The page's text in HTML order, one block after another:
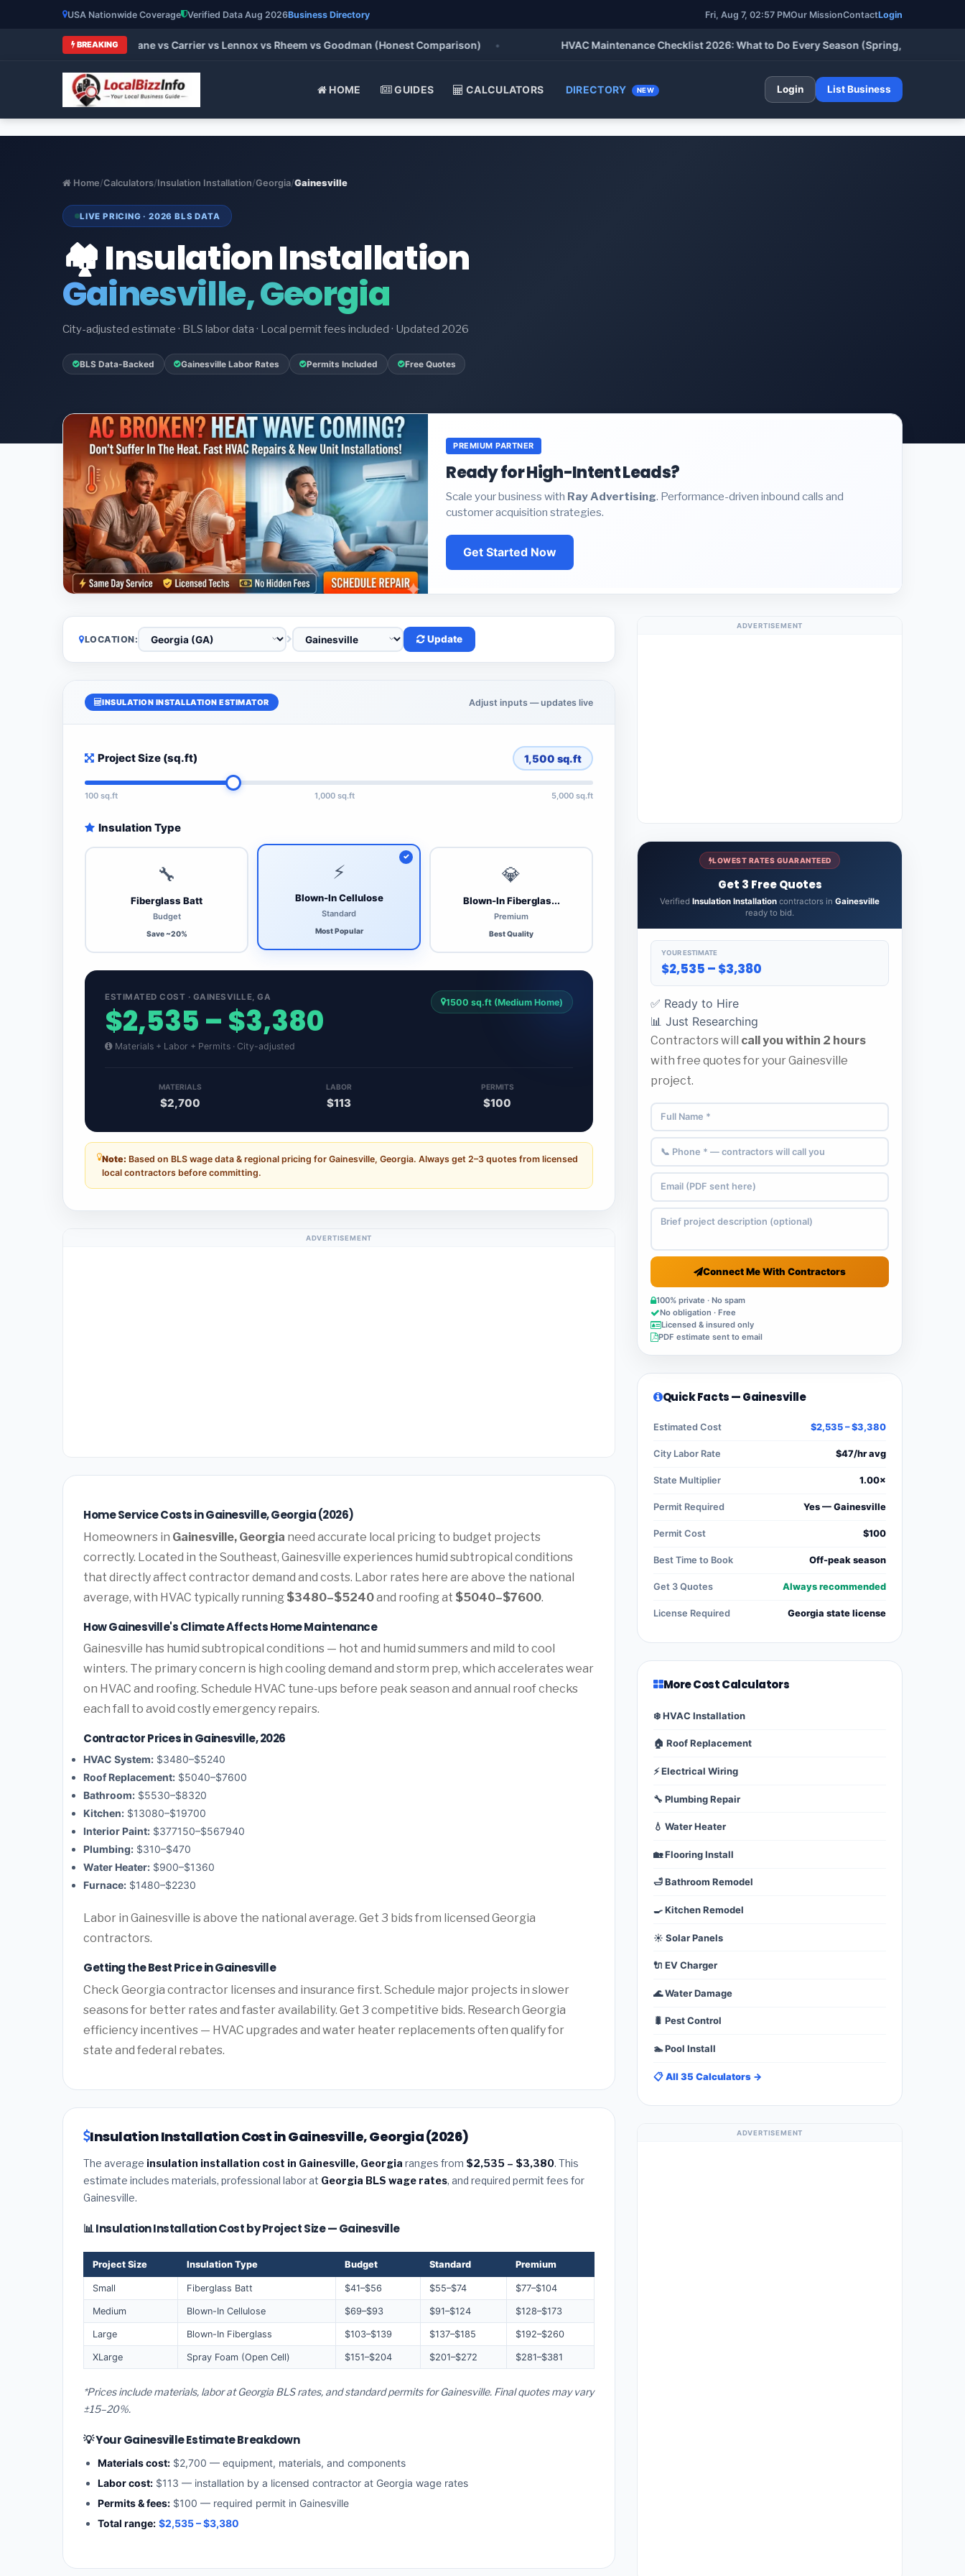
USA Nationwide Coverage Verified Data Aug 2026Business Directory Fri, Aug 7, 02:57 PMOur MissionContactLogin
BREAKING
HVAC Brands 2026: Trane vs Carrier vs Lennox vs Rheem vs Goodman (Honest Comparison) • HVAC Maintenance Checklist 2026: What to Do Every Season (Spring, Summer, Fall &
HOME GUIDES CALCULATORS DIRECTORY NEW Login List Business
Home/Calculators/Insulation Installation/Georgia/Gainesville
LIVE PRICING · 2026 BLS DATA
🏘️ Insulation Installation
Gainesville, Georgia
City-adjusted estimate · BLS labor data · Local permit fees included · Updated 2026
BLS Data-Backed Gainesville Labor Rates Permits Included Free Quotes
PREMIUM PARTNER
Ready for High-Intent Leads?
Scale your business with Ray Advertising. Performance-driven inbound calls and
customer acquisition strategies.
Get Started Now
LOCATION: Update
INSULATION INSTALLATION ESTIMATOR Adjust inputs — updates live
Project Size (sq.ft) 1,500 sq.ft
100 sq.ft 1,000 sq.ft 5,000 sq.ft
Insulation Type
🔧
Fiberglass Batt
Budget
Save ~20%
⚡
Blown-In Cellulose
Standard
Most Popular
💎
Blown-In Fiberglas...
Premium
Best Quality
ESTIMATED COST · GAINESVILLE, GA
$2,535 – $3,380
Materials + Labor + Permits · City-adjusted
1500 sq.ft (Medium Home)
MATERIALS
$2,700
LABOR
$113
PERMITS
$100
Note: Based on BLS wage data & regional pricing for Gainesville, Georgia. Always get 2–3 quotes from licensed
local contractors before committing.
ADVERTISEMENT
Home Service Costs in Gainesville, Georgia (2026)
Homeowners in Gainesville, Georgia need accurate local pricing to budget projects
correctly. Located in the Southeast, Gainesville experiences humid subtropical conditions
that directly affect contractor demand and costs. Labor rates here are above the national
average, with HVAC typically running $3480–$5240and roofing at $5040–$7600.
How Gainesville's Climate Affects Home Maintenance
Gainesville has humid subtropical conditions — hot and humid summers and mild to cool
winters. The primary concern is high cooling demand and storm prep, which accelerates wear
on HVAC and roofing. Schedule HVAC tune-ups before peak season and annual roof checks
each fall to avoid costly emergency repairs.
Contractor Prices in Gainesville, 2026
HVAC System: $3480–$5240
Roof Replacement: $5040–$7600
Bathroom: $5530–$8320
Kitchen: $13080–$19700
Interior Paint: $377150–$567940
Plumbing: $310–$470
Water Heater: $900–$1360
Furnace: $1480–$2230
Labor in Gainesville is above the national average. Get 3 bids from licensed Georgia
contractors.
Getting the Best Price in Gainesville
Check Georgia contractor licenses and insurance first. Schedule major projects in slower
seasons for better rates and faster availability. Get 3 competitive bids. Research Georgia
efficiency incentives — HVAC upgrades and water heater replacements often qualify for
state and federal rebates.
Insulation Installation Cost in Gainesville, Georgia (2026)
The average insulation installation cost in Gainesville, Georgia ranges from $2,535 – $3,380. This
estimate includes materials, professional labor at Georgia BLS wage rates, and required permit fees for
Gainesville.
📊 Insulation Installation Cost by Project Size — Gainesville
Project Size Insulation Type Budget Standard Premium
Small Fiberglass Batt $41–$56 $55–$74 $77–$104
Medium Blown-In Cellulose $69–$93 $91–$124 $128–$173
Large Blown-In Fiberglass $103–$139 $137–$185 $192–$260
XLarge Spray Foam (Open Cell) $151–$204 $201–$272 $281–$381
*Prices include materials, labor at Georgia BLS rates, and standard permits for Gainesville. Final quotes may vary
±15–20%.
💡 Your Gainesville Estimate Breakdown
Materials cost: $2,700 — equipment, materials, and components
Labor cost: $113 — installation by a licensed contractor at Georgia wage rates
Permits & fees: $100 — required permit in Gainesville
Total range: $2,535 – $3,380
ADVERTISEMENT
LOWEST RATES GUARANTEED
Get 3 Free Quotes
Verified Insulation Installation contractors in Gainesville
ready to bid.
YOUR ESTIMATE
$2,535 – $3,380
✅ Ready to Hire
📊 Just Researching
Contractors will call you within 2 hours
with free quotes for your Gainesville
project.
Connect Me With Contractors
100% private · No spam
No obligation · Free
Licensed & insured only
PDF estimate sent to email
Quick Facts — Gainesville
Estimated Cost $2,535 – $3,380
City Labor Rate $47/hr avg
State Multiplier 1.00×
Permit Required Yes — Gainesville
Permit Cost $100
Best Time to Book Off-peak season
Get 3 Quotes Always recommended
License Required Georgia state license
More Cost Calculators
❄️ HVAC Installation
🏠 Roof Replacement
⚡ Electrical Wiring
🔧 Plumbing Repair
💧 Water Heater
🏡 Flooring Install
🛁 Bathroom Remodel
🍳 Kitchen Remodel
☀️ Solar Panels
🔌 EV Charger
🌊 Water Damage
🐛 Pest Control
🏊 Pool Install
📋 All 35 Calculators →
ADVERTISEMENT